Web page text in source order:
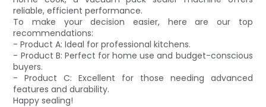
reliable, efficient performance.
To make your decision easier, here are our top
recommendations:
- Product A: Ideal for professional kitchens.
- Product B: Perfect for home use and budget-conscious
buyers.
- Product C: Excellent for those needing advanced
features and durability.
Happy sealing!